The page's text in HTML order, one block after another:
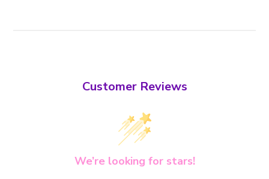
Customer Reviews
We’re looking for stars!